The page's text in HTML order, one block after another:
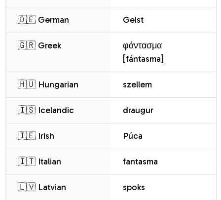
🇩🇪 German Geist
🇬🇷 Greek
φάντασμα
[fántasma]
🇭🇺 Hungarian szellem
🇮🇸 Icelandic draugur
🇮🇪 Irish Púca
🇮🇹 Italian fantasma
🇱🇻 Latvian spoks